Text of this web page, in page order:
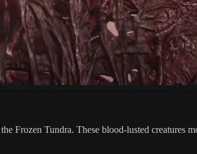
Frozen Tundra. These blood-lusted creatures